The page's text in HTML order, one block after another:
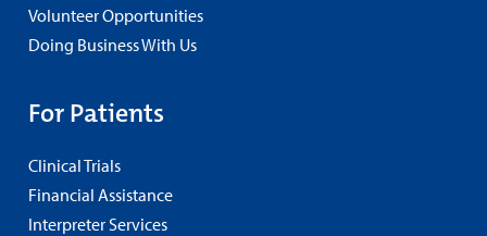
Volunteer Opportunities
Doing Business With Us
For Patients
Clinical Trials
Financial Assistance
Interpreter Services